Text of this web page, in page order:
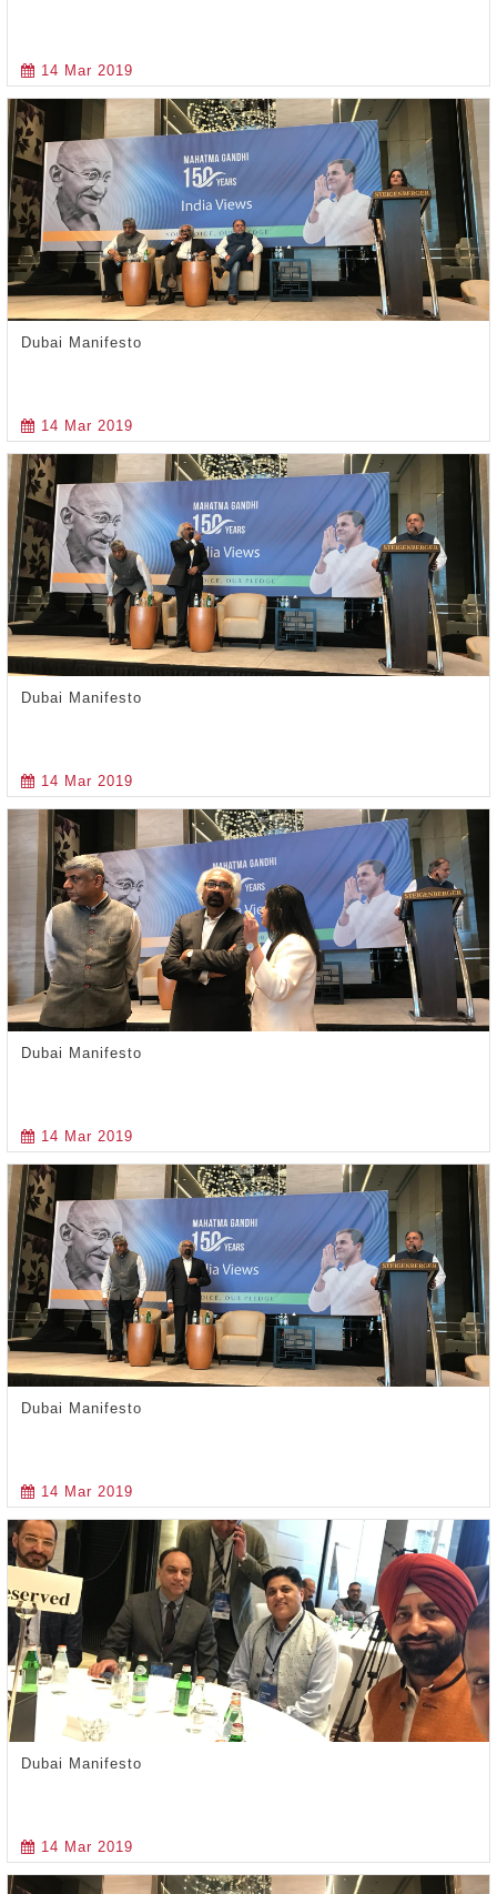
14 Mar 2019
Dubai Manifesto
14 Mar 2019
Dubai Manifesto
14 Mar 2019
Dubai Manifesto
14 Mar 2019
Dubai Manifesto
14 Mar 2019
Dubai Manifesto
14 Mar 2019